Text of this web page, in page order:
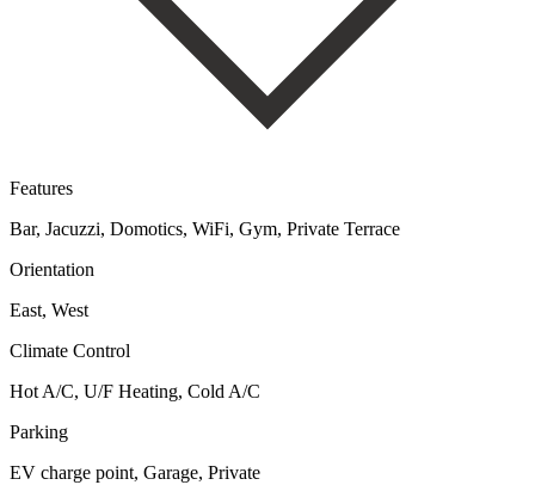
Features
Bar, Jacuzzi, Domotics, WiFi, Gym, Private Terrace
Orientation
East, West
Climate Control
Hot A/C, U/F Heating, Cold A/C
Parking
EV charge point, Garage, Private